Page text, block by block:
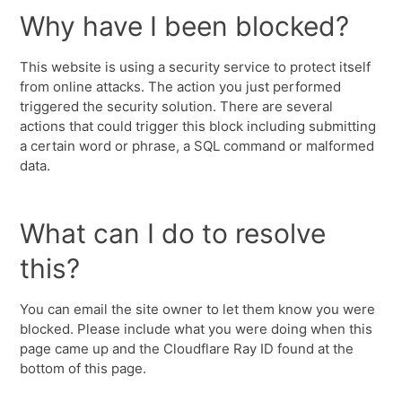
Why have I been blocked?
This website is using a security service to protect itself
from online attacks. The action you just performed
triggered the security solution. There are several
actions that could trigger this block including submitting
a certain word or phrase, a SQL command or malformed
data.
What can I do to resolve
this?
You can email the site owner to let them know you were
blocked. Please include what you were doing when this
page came up and the Cloudflare Ray ID found at the
bottom of this page.